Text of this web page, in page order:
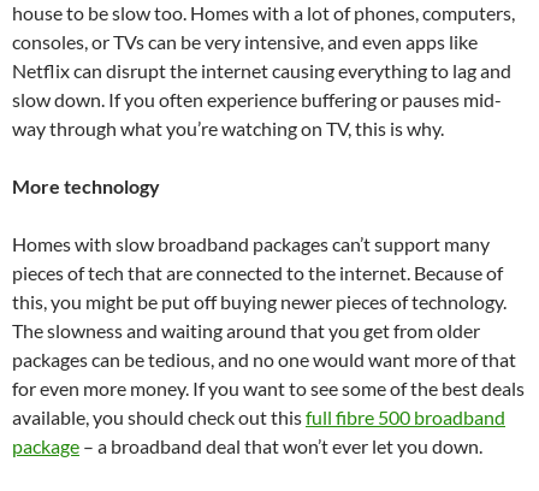
house to be slow too. Homes with a lot of phones, computers,
consoles, or TVs can be very intensive, and even apps like
Netflix can disrupt the internet causing everything to lag and
slow down. If you often experience buffering or pauses mid-
way through what you’re watching on TV, this is why.
More technology
Homes with slow broadband packages can’t support many
pieces of tech that are connected to the internet. Because of
this, you might be put off buying newer pieces of technology.
The slowness and waiting around that you get from older
packages can be tedious, and no one would want more of that
for even more money. If you want to see some of the best deals
available, you should check out thisfull fibre 500 broadband
package – a broadband deal that won’t ever let you down.